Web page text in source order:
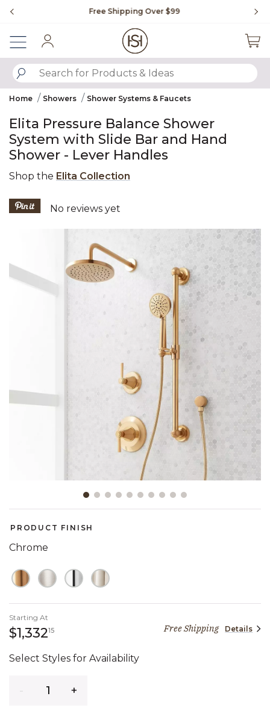
Free Shipping Over $99
SUBMIT SEARCH KEYWORDS
Home Showers Shower Systems & Faucets
Elita Pressure Balance Shower
System with Slide Bar and Hand
Shower - Lever Handles
Shop the Elita Collection
5 out of 5 Customer Rating
No reviews yet
PRODUCT FINISH
Chrome
Starting At
$1,332151,332 dollars 15 centsFree Shipping Details
Select Styles for Availability